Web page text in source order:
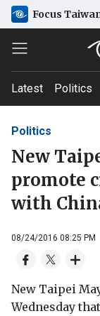
Focus
Latest Politics
Politics
New
promote
with
08/24/2016 08:25 PM
New Taipei
Wednesday